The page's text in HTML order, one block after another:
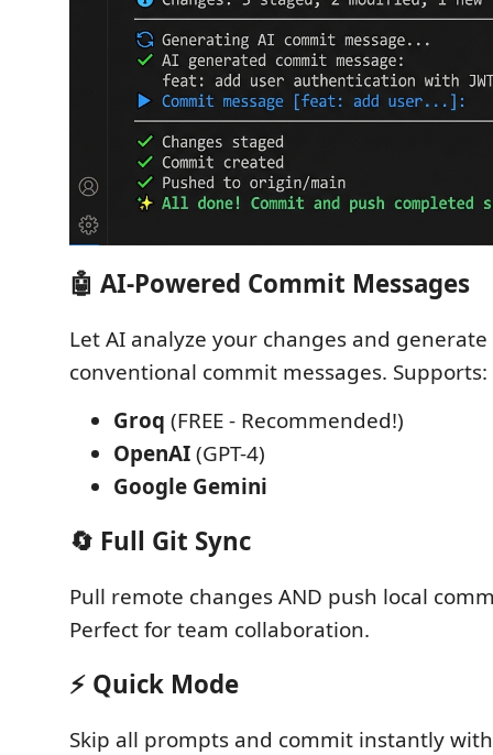
🤖 AI-Powered Commit Messages
Let AI analyze your changes and
conventional commit messages. Supports:
Groq (FREE - Recommended!)
OpenAI(GPT-4)
Google Gemini
🔄 Full Git Sync
Pull remote changes AND push local
Perfect for team collaboration.
⚡ Quick Mode
Skip all prompts and commit instantly